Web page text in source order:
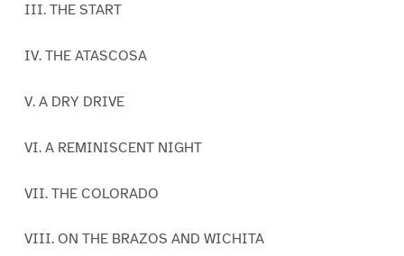
III. THE START
IV. THE ATASCOSA
V. A DRY DRIVE
VI. A REMINISCENT NIGHT
VII. THE COLORADO
VIII. ON THE BRAZOS AND WICHITA